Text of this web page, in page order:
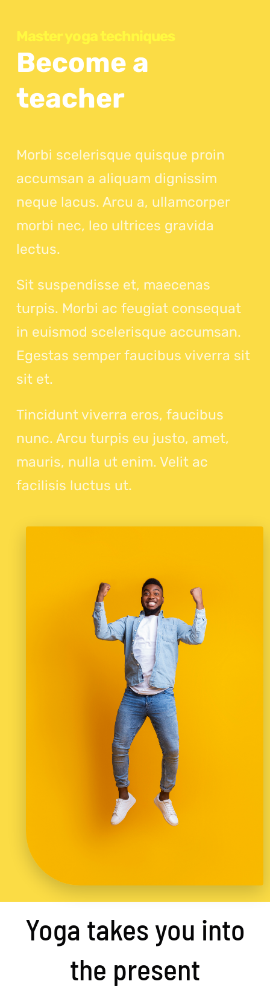
Master yoga techniques
Become a
teacher
Morbi scelerisque quisque proin
accumsan a aliquam dignissim
neque lacus. Arcu a, ullamcorper
morbi nec, leo ultrices gravida
lectus.
Sit suspendisse et, maecenas
turpis. Morbi ac feugiat consequat
in euismod scelerisque accumsan.
Egestas semper faucibus viverra sit
sit et.
Tincidunt viverra eros, faucibus
nunc. Arcu turpis eu justo, amet,
mauris, nulla ut enim. Velit ac
facilisis luctus ut.
Yoga takes you into
the present